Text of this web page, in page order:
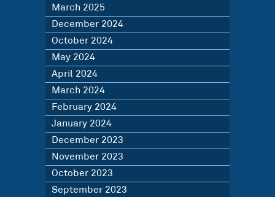
March 2025
December 2024
October 2024
May 2024
April 2024
March 2024
February 2024
January 2024
December 2023
November 2023
October 2023
September 2023